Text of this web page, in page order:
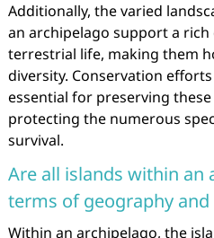
Additionally, the varied
an archipelago support a
terrestrial life, making them
diversity. Conservation
essential for preserving
protecting the numerous
survival.
Are all islands within an
terms of geography and
Within an archipelago, the